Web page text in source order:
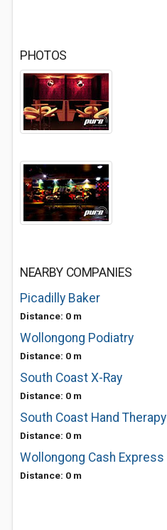
PHOTOS
NEARBY COMPANIES
Picadilly Baker
Distance: 0 m
Wollongong Podiatry
Distance: 0 m
South Coast X-Ray
Distance: 0 m
South Coast Hand Therapy
Distance: 0 m
Wollongong Cash Express
Distance: 0 m